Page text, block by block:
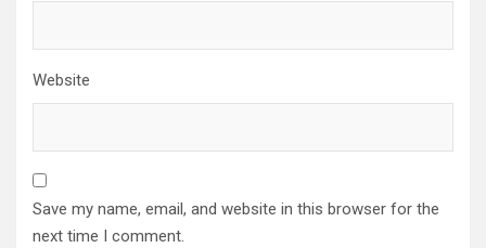
Website
Save my name, email, and website in this browser for the
next time I comment.